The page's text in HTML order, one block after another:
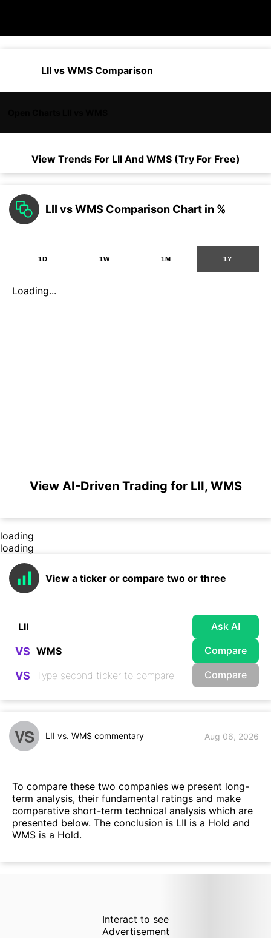
LII vs WMS Comparison
View Trends For LIIAnd WMS (Try For Free)
LII vs WMS Comparison Chart in %
1D 1W 1M 1Y
Loading...
View AI-Driven Trading for LII, WMS
loading
loading
View a ticker or compare two or three
Ask AI
VS Compare
VS Compare
VS LII vs. WMS commentary Aug 06, 2026
To compare these two companies we present long-
term analysis, their fundamental ratings and make
comparative short-term technical analysis which are
presented below. The conclusion is LII is a Hold and
WMS is a Hold.
Interact to see
Advertisement